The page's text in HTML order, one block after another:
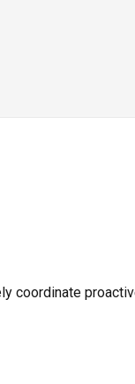
coordinate